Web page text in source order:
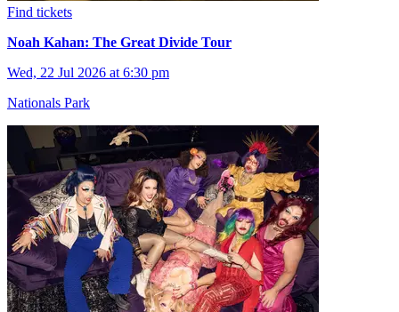
Find tickets
Noah Kahan: The Great Divide Tour
Wed, 22 Jul 2026 at 6:30 pm
Nationals Park